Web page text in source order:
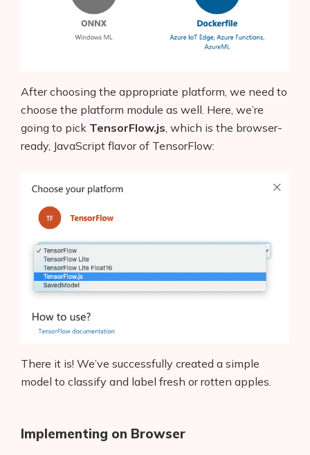
After choosing the appropriate platform, we need to
choose the platform module as well. Here, we’re
going to pick TensorFlow.js, which is the browser-
ready, JavaScript flavor of TensorFlow:
There it is! We’ve successfully created a simple
model to classify and label fresh or rotten apples.
Implementing on Browser